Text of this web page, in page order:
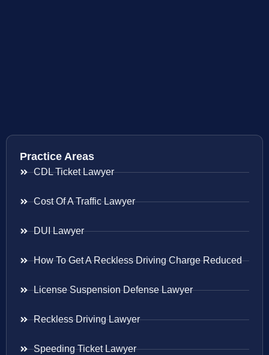
Practice Areas
CDL Ticket Lawyer
Cost Of A Traffic Lawyer
DUI Lawyer
How To Get A Reckless Driving Charge Reduced
License Suspension Defense Lawyer
Reckless Driving Lawyer
Speeding Ticket Lawyer